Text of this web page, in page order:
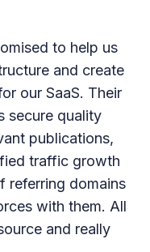
to help us
and create
our SaaS. Their
secure quality
publications,
traffic growth
referring domains
with them. All
and really